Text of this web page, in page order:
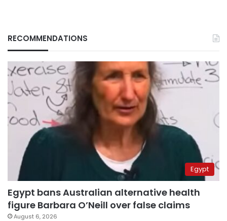
RECOMMENDATIONS
Egypt
Egypt bans Australian alternative health
figure Barbara O’Neill over false claims
August 6, 2026